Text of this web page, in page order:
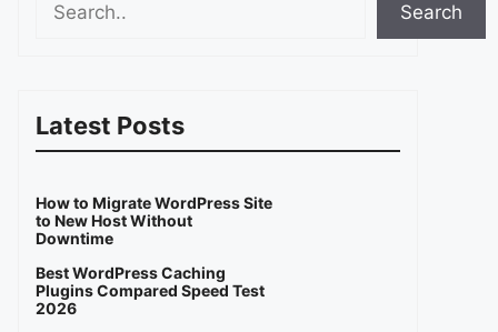
Search
Latest Posts
How to Migrate WordPress Site
to New Host Without
Downtime
Best WordPress Caching
Plugins Compared Speed Test
2026